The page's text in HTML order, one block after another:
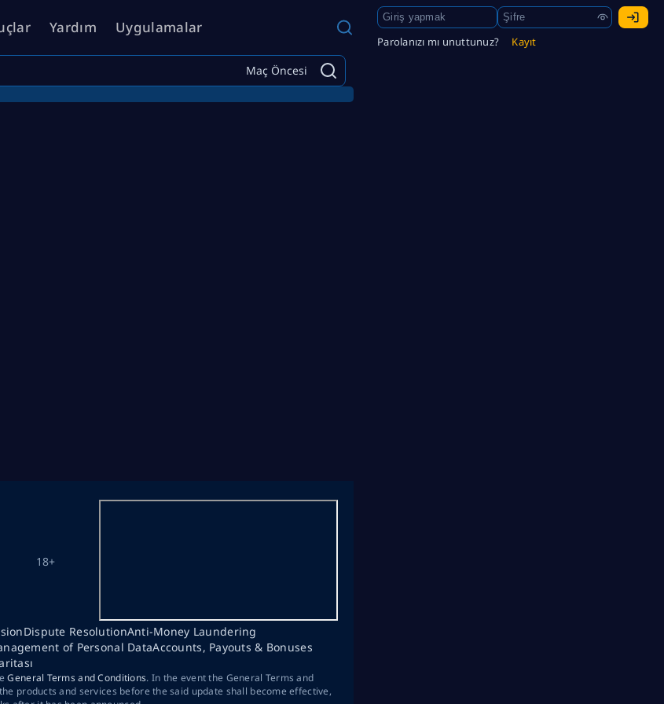
Yardım Uygulamalar
Parolanızı mı unuttunuz? Kayıt
Maç Öncesi
18+
Dispute ResolutionAnti-Money Laundering
of Personal DataAccounts, Payouts & Bonuses
General Terms and Conditions. In the event the General Terms and
products and services before the said update shall become effective,